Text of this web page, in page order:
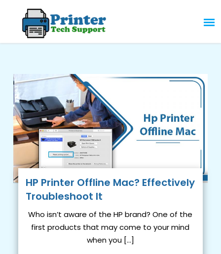
content
HP Printer Offline Mac? Effectively
Troubleshoot It
Who isn’t aware of the HP brand? One of the
first products that may come to your mind
when you […]